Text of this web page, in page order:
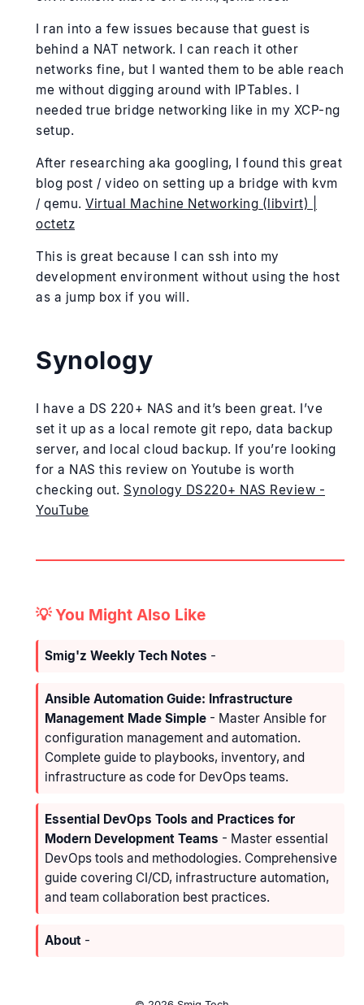
I ran into a few issues because that guest is
behind a NAT network. I can reach it other
networks fine, but I wanted them to be able reach
me without digging around with IPTables. I
needed true bridge networking like in my XCP-ng
setup.
After researching aka googling, I found this great
blog post / video on setting up a bridge with kvm
/ qemu. Virtual Machine Networking (libvirt) |
octetz
This is great because I can ssh into my
development environment without using the host
as a jump box if you will.
Synology
I have a DS 220+ NAS and it’s been great. I’ve
set it up as a local remote git repo, data backup
server, and local cloud backup. If you’re looking
for a NAS this review on Youtube is worth
checking out. Synology DS220+ NAS Review -
YouTube
💡 You Might Also Like
Smig'z Weekly Tech Notes -
Ansible Automation Guide: Infrastructure
Management Made Simple - Master Ansible for
configuration management and automation.
Complete guide to playbooks, inventory, and
infrastructure as code for DevOps teams.
Essential DevOps Tools and Practices for
Modern Development Teams - Master essential
DevOps tools and methodologies. Comprehensive
guide covering CI/CD, infrastructure automation,
and team collaboration best practices.
About -